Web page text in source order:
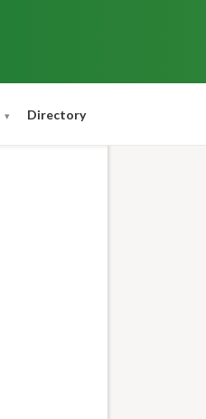
Directory